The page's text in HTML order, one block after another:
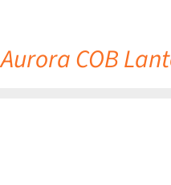
Aurora COB